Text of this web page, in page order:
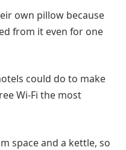
own pillow because
from it even for one
could do to make
Wi-Fi the most
space and a kettle, so